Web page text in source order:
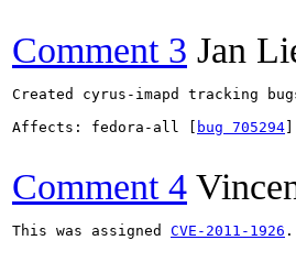
Comment 3 Jan
Created cyrus-imapd tracking
Affects: fedora-all [
bug 705294
Comment 4
This was assigned CVE-2011-1926 .